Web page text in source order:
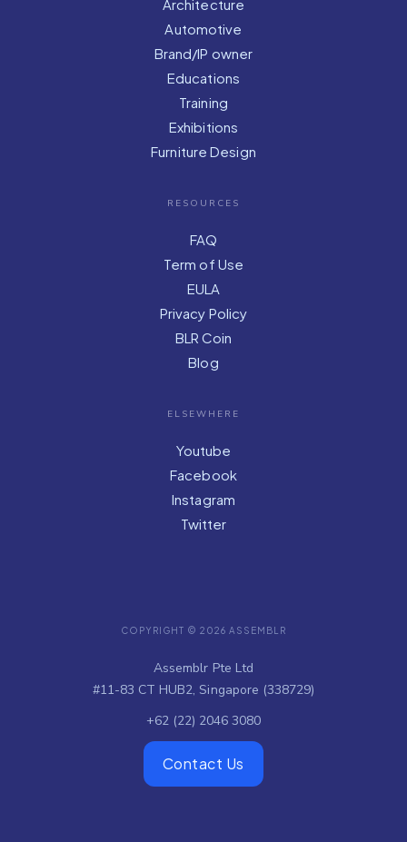
Architecture
Automotive
Brand/IP owner
Educations
Training
Exhibitions
Furniture Design
RESOURCES
FAQ
Term of Use
EULA
Privacy Policy
BLR Coin
Blog
ELSEWHERE
Youtube
Facebook
Instagram
Twitter
COPYRIGHT © 2026 ASSEMBLR
Assemblr Pte Ltd
#11-83 CT HUB2, Singapore (338729)
+62 (22) 2046 3080
Contact Us